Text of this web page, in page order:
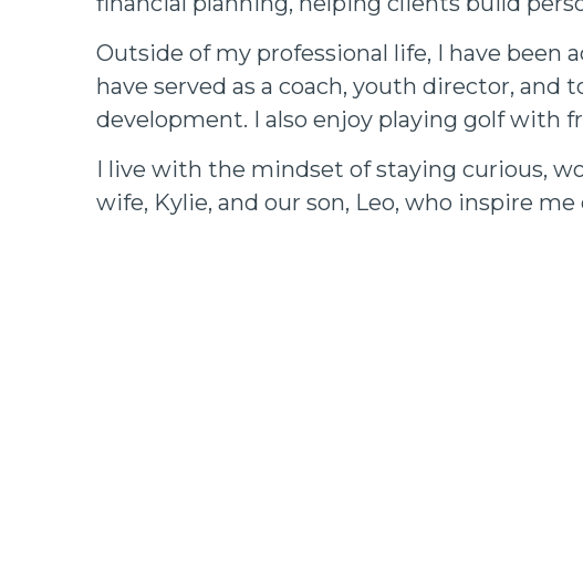
Outside of my professional life, I have been
have served as a coach, youth director,
development. I also enjoy playing golf with
I live with the mindset of staying curious,
wife, Kylie, and our son, Leo, who inspire me